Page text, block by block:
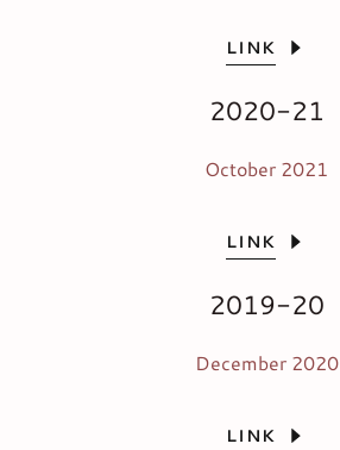
LINK
2020-21
October 2021
LINK
2019-20
December 2020
LINK